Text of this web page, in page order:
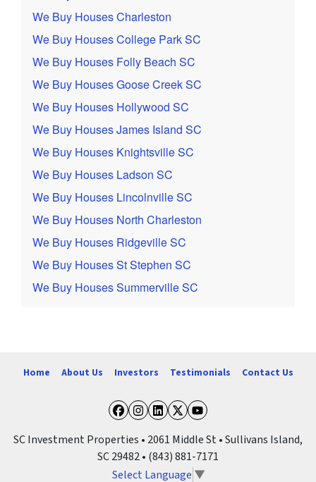
We Buy Houses Charleston
We Buy Houses College Park SC
We Buy Houses Folly Beach SC
We Buy Houses Goose Creek SC
We Buy Houses Hollywood SC
We Buy Houses James Island SC
We Buy Houses Knightsville SC
We Buy Houses Ladson SC
We Buy Houses Lincolnville SC
We Buy Houses North Charleston
We Buy Houses Ridgeville SC
We Buy Houses St Stephen SC
We Buy Houses Summerville SC
Home About Us Investors Testimonials Contact Us
Facebook
Instagram
LinkedIn
Twitter
YouTube
SC Investment Properties • 2061 Middle St • Sullivans Island,
SC 29482 • (843) 881-7171
Select Language ▼